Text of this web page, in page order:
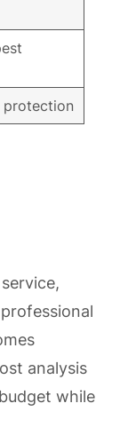
analysis
while